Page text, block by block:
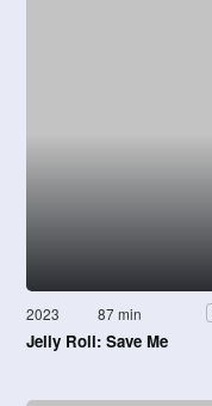
2023 87 min
Jelly Roll: Save Me